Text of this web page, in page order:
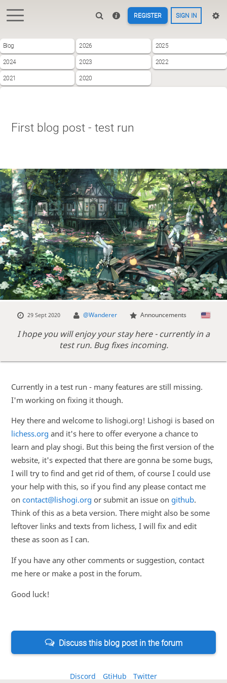
REGISTER SIGN IN
Blog 2026 2025
2024 2023 2022
2021 2020
First blog post - test run
29 Sept 2020 @Wanderer Announcements
I hope you will enjoy your stay here - currently in a
test run. Bug fixes incoming.
Currently in a test run - many features are still missing.
I'm working on fixing it though.
Hey there and welcome to lishogi.org! Lishogi is based on
lichess.org and it's here to offer everyone a chance to
learn and play shogi. But this being the first version of the
website, it's expected that there are gonna be some bugs,
I will try to find and get rid of them, of course I could use
your help with this, so if you find any please contact me
on contact@lishogi.org or submit an issue on github.
Think of this as a beta version. There might also be some
leftover links and texts from lichess, I will fix and edit
these as soon as I can.
If you have any other comments or suggestion, contact
me here or make a post in the forum.
Good luck!
Discuss this blog post in the forum
Discord GtiHub Twitter